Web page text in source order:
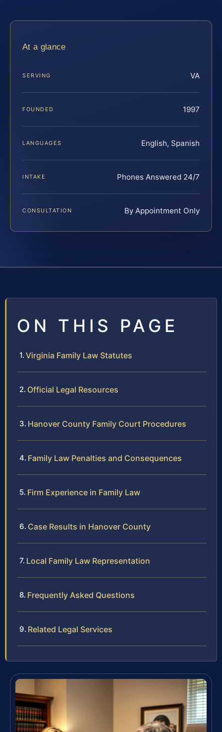
At a glance
SERVING VA
FOUNDED 1997
LANGUAGES English, Spanish
INTAKE Phones Answered 24/7
CONSULTATION By Appointment Only
ON THIS PAGE
Virginia Family Law Statutes
Official Legal Resources
Hanover County Family Court Procedures
Family Law Penalties and Consequences
Firm Experience in Family Law
Case Results in Hanover County
Local Family Law Representation
Frequently Asked Questions
Related Legal Services